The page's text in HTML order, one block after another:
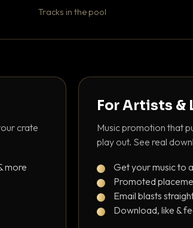
Tracks in the pool
crate
more
For Artists &
Music promotion that
play out. See real
Get your music to
Promoted
Email blasts
Download, like &